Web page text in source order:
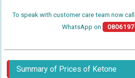
To speak with customer care team now
WhatsApp on
Summary of Prices of Ketone